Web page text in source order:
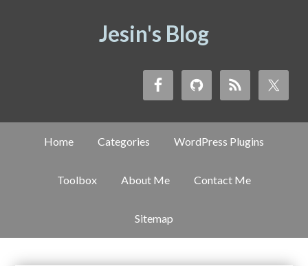
Jesin's Blog
Home Categories WordPress Plugins
Toolbox About Me Contact Me
Sitemap